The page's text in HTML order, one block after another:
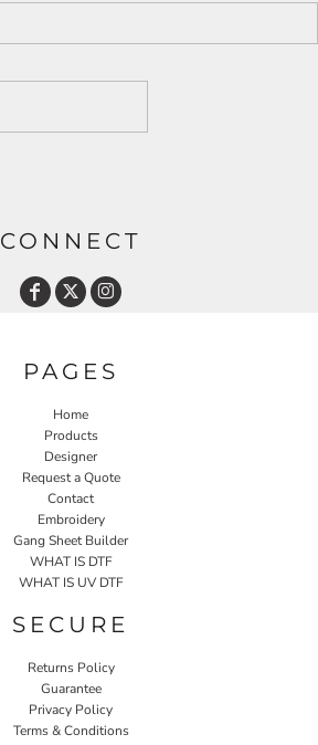
CONNECT
PAGES
Home
Products
Designer
Request a Quote
Contact
Embroidery
Gang Sheet Builder
WHAT IS DTF
WHAT IS UV DTF
SECURE
Returns Policy
Guarantee
Privacy Policy
Terms & Conditions